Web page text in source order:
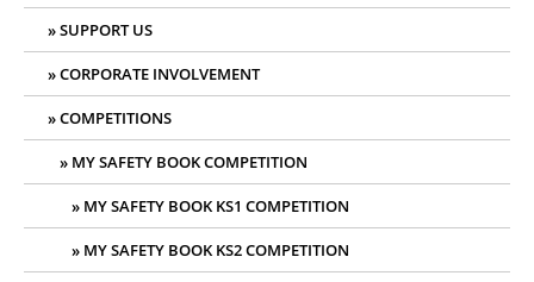
SUPPORT US
CORPORATE INVOLVEMENT
COMPETITIONS
MY SAFETY BOOK COMPETITION
MY SAFETY BOOK KS1 COMPETITION
MY SAFETY BOOK KS2 COMPETITION